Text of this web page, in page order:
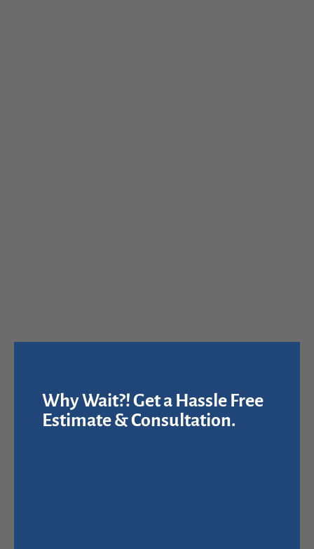
Why Wait?! Get a Hassle Free
Estimate & Consultation.